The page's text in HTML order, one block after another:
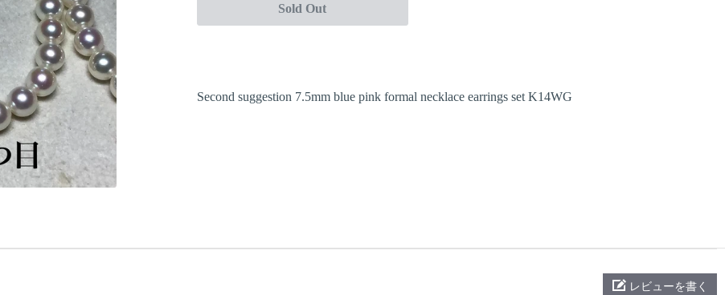
Sold Out
Second suggestion 7.5mm blue pink formal necklace earrings set K14WG
レビューを書く